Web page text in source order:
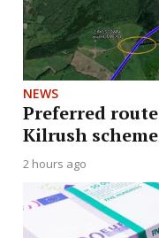
NEWS
Preferred
Kilrush
2 hours ago